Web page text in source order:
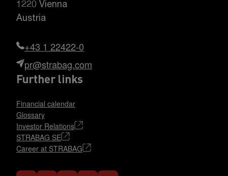
1220 Vienna
Austria
+43 1 22422-0
pr@strabag.com
Further links
Financial calendar
Glossary
Investor Relations
STRABAG SE
Career at STRABAG